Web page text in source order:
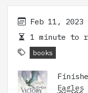
Feb 11, 2023
1 minute to
books
Eagles